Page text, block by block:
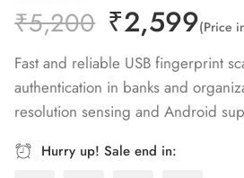
Rated
5.00out
of 5 based
on
1
customer
₹5,200 ₹2,599(Price
Fast and reliable USB fingerprint
authentication in banks and
resolution sensing and Android
Hurry up! Sale end in: